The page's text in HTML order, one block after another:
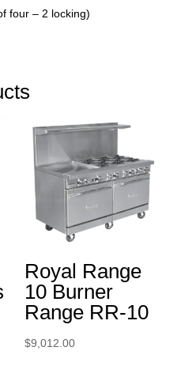
four – 2 locking)
Royal Range
10 Burner
Range RR-10
$9,012.00